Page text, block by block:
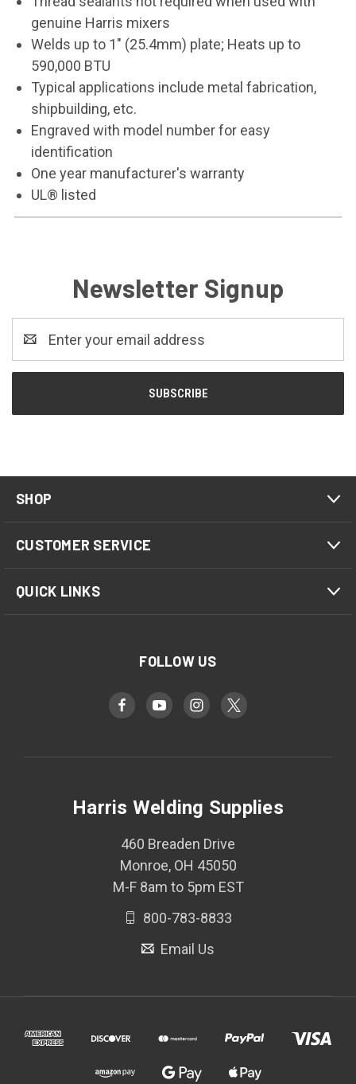
genuine Harris mixers
Welds up to 1" (25.4mm) plate; Heats up to
590,000 BTU
Typical applications include metal fabrication,
shipbuilding, etc.
Engraved with model number for easy
identification
One year manufacturer's warranty
UL® listed
Newsletter Signup
Address
SHOP
CUSTOMER SERVICE
QUICK LINKS
FOLLOW US
Harris Welding Supplies
460 Breaden Drive
Monroe, OH 45050
M-F 8am to 5pm EST
800-783-8833
Email Us